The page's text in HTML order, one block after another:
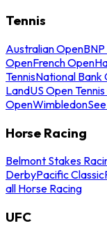
Tennis
Australian Open
OpenFrench Open
TennisNational Bank
LandUS Open
OpenWimbledon
Horse Racing
Belmont Stakes
DerbyPacific Classic
all Horse Racing
UFC